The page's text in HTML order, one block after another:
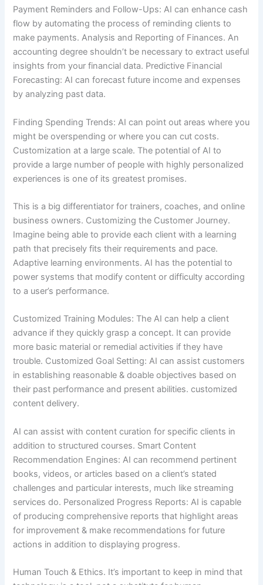
Payment Reminders and Follow-Ups: AI can enhance cash
flow by automating the process of reminding clients to
make payments. Analysis and Reporting of Finances. An
accounting degree shouldn’t be necessary to extract useful
insights from your financial data. Predictive Financial
Forecasting: AI can forecast future income and expenses
by analyzing past data.
Finding Spending Trends: AI can point out areas where you
might be overspending or where you can cut costs.
Customization at a large scale. The potential of AI to
provide a large number of people with highly personalized
experiences is one of its greatest promises.
This is a big differentiator for trainers, coaches, and online
business owners. Customizing the Customer Journey.
Imagine being able to provide each client with a learning
path that precisely fits their requirements and pace.
Adaptive learning environments. AI has the potential to
power systems that modify content or difficulty according
to a user’s performance.
Customized Training Modules: The AI can help a client
advance if they quickly grasp a concept. It can provide
more basic material or remedial activities if they have
trouble. Customized Goal Setting: AI can assist customers
in establishing reasonable & doable objectives based on
their past performance and present abilities. customized
content delivery.
AI can assist with content curation for specific clients in
addition to structured courses. Smart Content
Recommendation Engines: AI can recommend pertinent
books, videos, or articles based on a client’s stated
challenges and particular interests, much like streaming
services do. Personalized Progress Reports: AI is capable
of producing comprehensive reports that highlight areas
for improvement & make recommendations for future
actions in addition to displaying progress.
Human Touch & Ethics. It’s important to keep in mind that